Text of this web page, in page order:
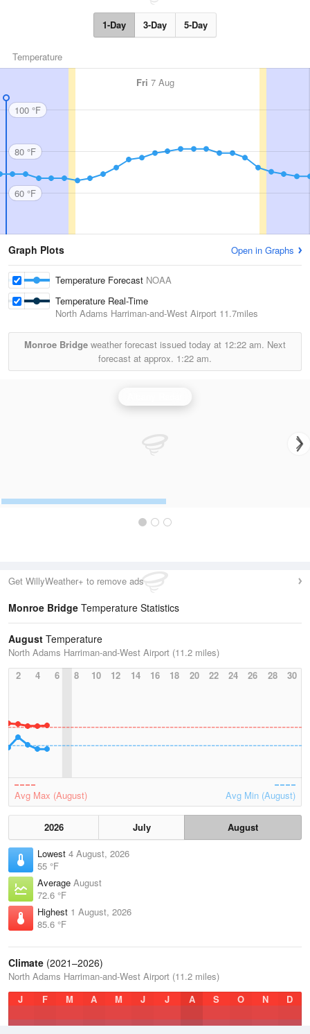
1-Day 3-Day 5-Day
Temperature
Fri 7 Aug
100 °F
80 °F
60 °F
Graph Plots Open in Graphs
Temperature Forecast NOAA
Temperature Real-Time
North Adams Harriman-and-West Airport 11.7miles
Monroe Bridge weather forecast issued today at 12:22 am. Next
forecast at approx. 1:22 am.
Get WillyWeather+ to remove ads
Monroe Bridge Temperature Statistics
August Temperature
North Adams Harriman-and-West Airport (11.2 miles)
2
4 6 8 10 12 14 16 18 20 22 24 26 28 30
Avg Max (August) Avg Min (August)
2026 July
August
Lowest 4 August, 2026
55 °F
Average August
72.6 °F
Highest 1 August, 2026
85.6 °F
Climate (2021–2026)
North Adams Harriman-and-West Airport (11.2 miles)
J
F M A M J J A S O N D